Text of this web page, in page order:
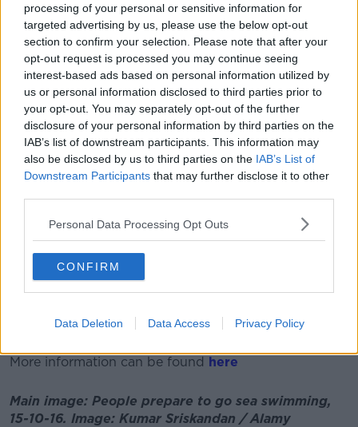
processing of your personal or sensitive information for
targeted advertising by us, please use the below opt-out
section to confirm your selection. Please note that after your
opt-out request is processed you may continue seeing
interest-based ads based on personal information utilized by
us or personal information disclosed to third parties prior to
your opt-out. You may separately opt-out of the further
disclosure of your personal information by third parties on the
IAB’s list of downstream participants. This information may
also be disclosed by us to third parties on the IAB’s List of
Downstream Participants that may further disclose it to other
Personal Data Processing Opt Outs
CONFIRM
Data Deletion Data Access Privacy Policy
only by looking back on these drownings that you
start to build a picture."
'Cold water shock'
Mr Sweeney said people can get more relaxed in the
water.
"The majority of drownings take place in the person's
home county so there can be a sense of familiarity,"
he said
"This weekend is exactly when, every year, incidents
start to happen.
the water unexpectedly - and that's cold water
shock".
Mr Sweeney added that people also have to be aware
of the dangers of currents.
More information can be found here
Main image: People prepare to go sea swimming,
15-10-16. Image: Kumar Sriskandan / Alamy